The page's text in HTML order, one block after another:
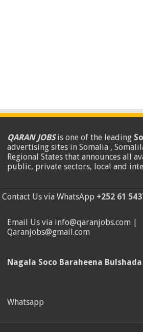
QARAN JOBSis one of the leading
advertising sites in Somalia ,
Regional States that announces all
public, private sectors, local and
Contact Us via WhatsApp +252 61
Email Us via info@qaranjobs.com |
Qaranjobs@gmail.com
Nagala Soco Baraheena Bulshada
Whatsapp